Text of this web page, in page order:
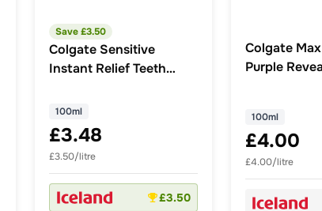
Save £3.50
Colgate Sensitive
Instant Relief Teeth
100ml
£3.48
£3.50/litre
£3.50
Colgate
Purple
100ml
£4.00
£4.00/litre